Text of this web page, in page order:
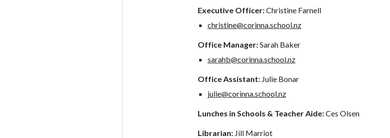
Executive Officer:Christine Farnell
christine@corinna.school.nz
Office Manager:Sarah Baker
sarahb@corinna.school.nz
Office Assistant: Julie Bonar
julie@corinna.school.nz
Lunches in Schools & Teacher Aide:Ces Olsen
Librarian: Jill Marriot